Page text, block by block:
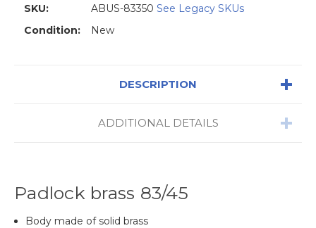
SKU:
ABUS-83350 See Legacy SKUs
Condition:
New
DESCRIPTION
ADDITIONAL DETAILS
Padlock brass 83/45
Body made of solid brass